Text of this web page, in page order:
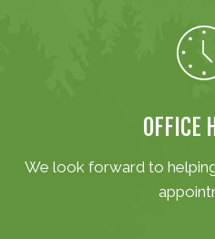
OFFICE
We look forward to